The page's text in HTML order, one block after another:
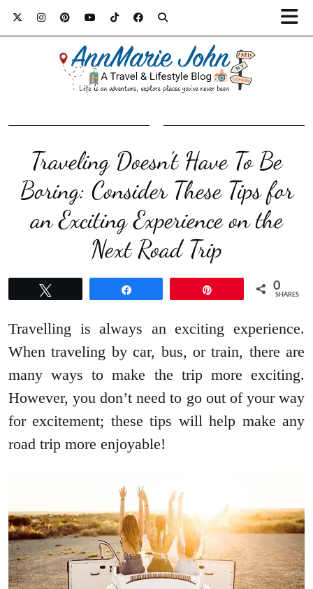
Traveling Doesn’t Have To Be
Boring: Consider These Tips for
an Exciting Experience on the
Next Road Trip
0
SHARES
Travelling is always an exciting experience.
When traveling by car, bus, or train, there are
many ways to make the trip more exciting.
However, you don’t need to go out of your way
for excitement; these tips will help make any
road trip more enjoyable!